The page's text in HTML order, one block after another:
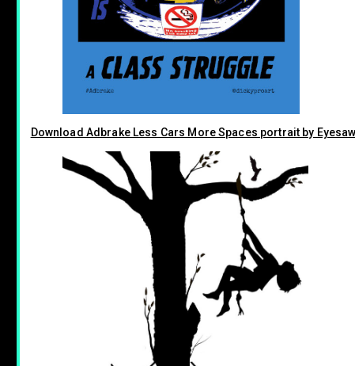
Download Adbrake Less Cars More Spaces portrait by Eyesaw